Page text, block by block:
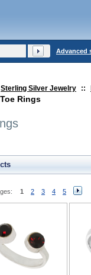
Sterling Silver Jewelry ::
Toe Rings
1 2 3 4 5
Advanced